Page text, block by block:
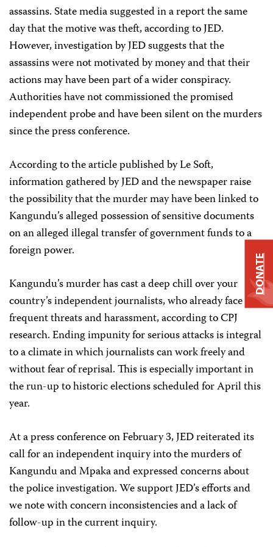
assassins. State media suggested in a report the same
day that the motive was theft, according to JED.
However, investigation by JED suggests that the
assassins were not motivated by money and that their
actions may have been part of a wider conspiracy.
Authorities have not commissioned the promised
independent probe and have been silent on the murders
since the press conference.
According to the article published by Le Soft,
information gathered by JED and the newspaper raise
the possibility that the murder may have been linked to
Kangundu’s alleged possession of sensitive documents
on an alleged illegal transfer of government funds to a
foreign power.
Kangundu’s murder has cast a deep chill over your
country’s independent journalists, who already face
frequent threats and harassment, according to CPJ
research. Ending impunity for serious attacks is integral
to a climate in which journalists can work freely and
without fear of reprisal. This is especially important in
the run-up to historic elections scheduled for April this
year.
At a press conference on February 3, JED reiterated its
call for an independent inquiry into the murders of
Kangundu and Mpaka and expressed concerns about
the police investigation. We support JED’s efforts and
we note with concern inconsistencies and a lack of
follow-up in the current inquiry.
DONATE